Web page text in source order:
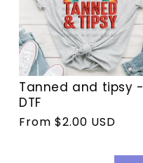
Tanned and tipsy -
DTF
Regular
From $2.00 USD